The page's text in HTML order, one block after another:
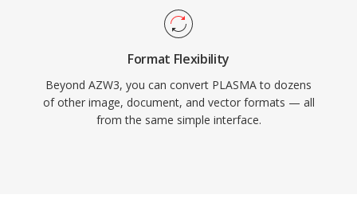
Format Flexibility
Beyond AZW3, you can convert PLASMA to dozens
of other image, document, and vector formats — all
from the same simple interface.